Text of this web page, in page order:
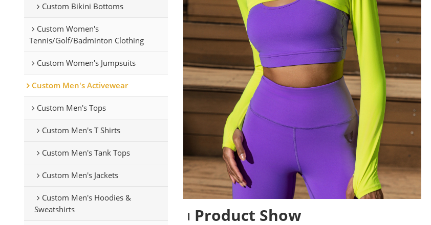
Custom Bikini Bottoms
Custom Women's
Tennis/Golf/Badminton Clothing
Custom Women's Jumpsuits
Custom Men's Activewear
Custom Men's Tops
Custom Men's T Shirts
Custom Men's Tank Tops
Custom Men's Jackets
Custom Men's Hoodies &
Sweatshirts
Product Show